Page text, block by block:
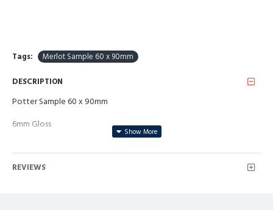
Tags: Merlot Sample 60 x 90mm
DESCRIPTION
Potter Sample 60 x 90mm
6mm Gloss
REVIEWS